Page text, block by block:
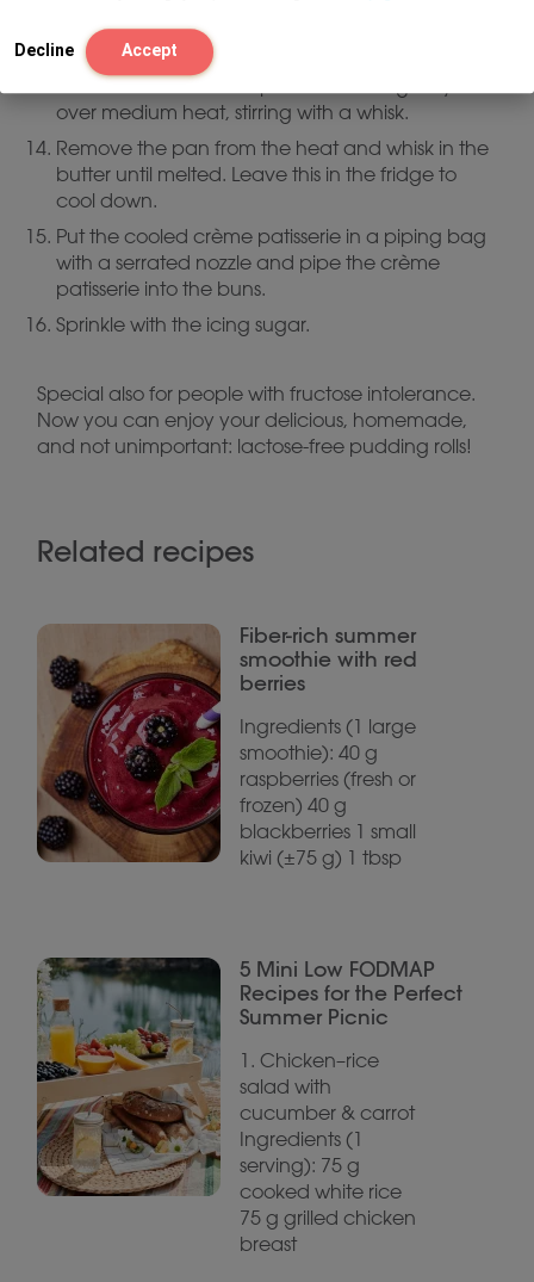
Decline Accept
Pour the milk mixture into the egg yolk mixture,
stirring through a sieve.
Pour this back into the pan and cook gently
over medium heat, stirring with a whisk.
Remove the pan from the heat and whisk in the
butter until melted. Leave this in the fridge to
cool down.
Put the cooled crème patisserie in a piping bag
with a serrated nozzle and pipe the crème
patisserie into the buns.
Sprinkle with the icing sugar.
Special also for people with fructose intolerance.
Now you can enjoy your delicious, homemade,
and not unimportant: lactose-free pudding rolls!
Related recipes
Fiber-rich summer
smoothie with red
berries
Ingredients (1 large
smoothie): 40 g
raspberries (fresh or
frozen) 40 g
blackberries 1 small
kiwi (±75 g) 1 tbsp
5 Mini Low FODMAP
Recipes for the Perfect
Summer Picnic
1. Chicken–rice
salad with
cucumber & carrot
Ingredients (1
serving): 75 g
cooked white rice
75 g grilled chicken
breast